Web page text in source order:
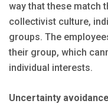
way that these match
collectivist culture,
groups. The
their group, which
individual interests.
Uncertainty avoidance